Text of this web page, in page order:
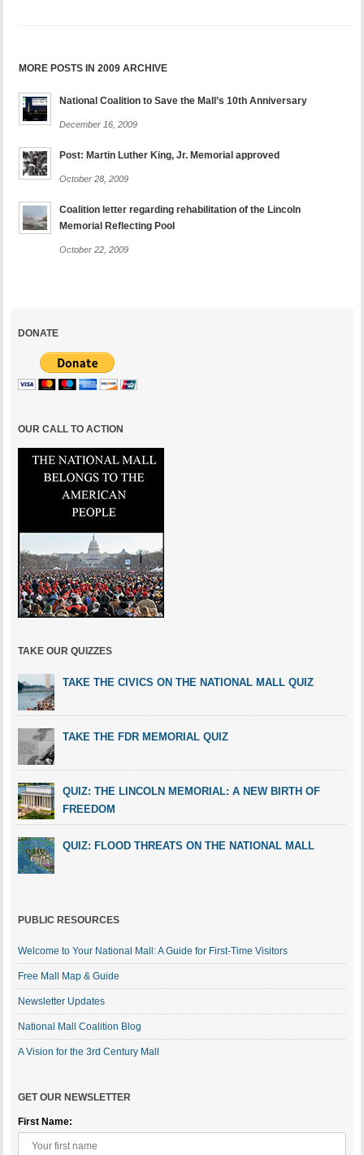
MORE POSTS IN 2009 ARCHIVE
National Coalition to Save the Mall’s 10th Anniversary
December 16, 2009
Post: Martin Luther King, Jr. Memorial approved
October 28, 2009
Coalition letter regarding rehabilitation of the Lincoln
Memorial Reflecting Pool
October 22, 2009
DONATE
OUR CALL TO ACTION
TAKE OUR QUIZZES
TAKE THE CIVICS ON THE NATIONAL MALL QUIZ
TAKE THE FDR MEMORIAL QUIZ
QUIZ: THE LINCOLN MEMORIAL: A NEW BIRTH OF
FREEDOM
QUIZ: FLOOD THREATS ON THE NATIONAL MALL
PUBLIC RESOURCES
Welcome to Your National Mall: A Guide for First-Time Visitors
Free Mall Map & Guide
Newsletter Updates
National Mall Coalition Blog
A Vision for the 3rd Century Mall
GET OUR NEWSLETTER
First Name: